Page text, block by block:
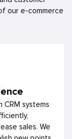
our e-commerce
systems
sales. We